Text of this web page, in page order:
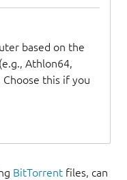
based on the
Athlon64,
Choose this if you
BitTorrent files, can